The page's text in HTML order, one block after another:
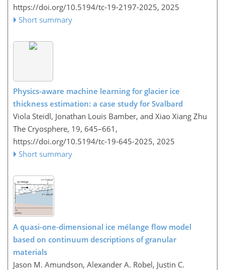
https://doi.org/10.5194/tc-19-2197-2025, 2025
Short summary
Physics-aware machine learning for glacier ice
thickness estimation: a case study for Svalbard
Viola Steidl, Jonathan Louis Bamber, and Xiao Xiang Zhu
The Cryosphere, 19, 645–661,
https://doi.org/10.5194/tc-19-645-2025, 2025
Short summary
A quasi-one-dimensional ice mélange flow model
based on continuum descriptions of granular
materials
Jason M. Amundson, Alexander A. Robel, Justin C.